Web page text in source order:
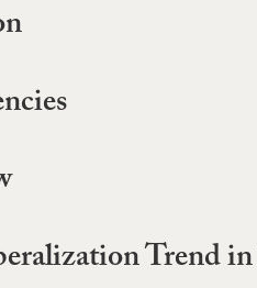
Trend